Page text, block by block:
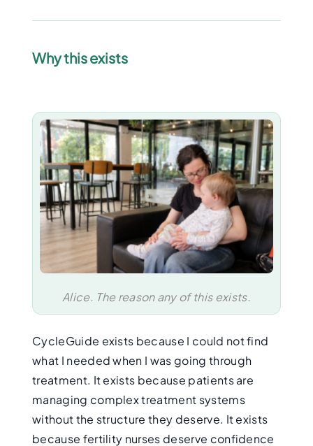
Why this exists
Alice. The reason any of this exists.
CycleGuide exists because I could not find
what I needed when I was going through
treatment. It exists because patients are
managing complex treatment systems
without the structure they deserve. It exists
because fertility nurses deserve confidence